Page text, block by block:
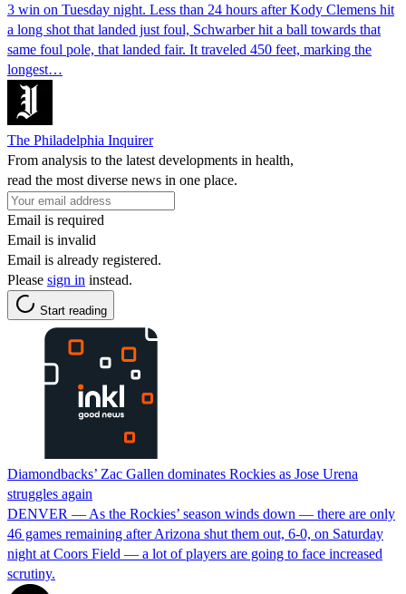
3 win on Tuesday night. Less than 24 hours after Kody Clemens hit
a long shot that landed just foul, Schwarber hit a ball towards that
same foul pole, that landed fair. It traveled 450 feet, marking the
longest…
The Philadelphia Inquirer
From analysis to the latest developments in health,
read the most diverse news in one place.
Email is required
Email is invalid
Email is already registered.
Please sign in instead.
Start reading
Diamondbacks’ Zac Gallen dominates Rockies as Jose Urena
struggles again
DENVER — As the Rockies’ season winds down — there are only
46 games remaining after Arizona shut them out, 6-0, on Saturday
night at Coors Field — a lot of players are going to face increased
scrutiny.